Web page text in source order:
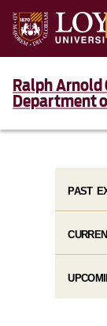
Ralph Arnold
Department
PAST